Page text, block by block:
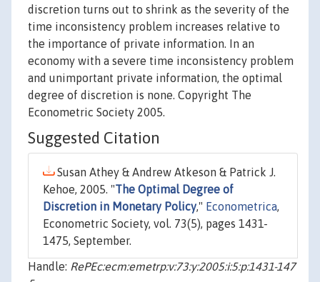
discretion turns out to shrink as the severity of the
time inconsistency problem increases relative to
the importance of private information. In an
economy with a severe time inconsistency problem
and unimportant private information, the optimal
degree of discretion is none. Copyright The
Econometric Society 2005.
Suggested Citation
Susan Athey & Andrew Atkeson & Patrick J.
Kehoe, 2005. "The Optimal Degree of
Discretion in Monetary Policy," Econometrica,
Econometric Society, vol. 73(5), pages 1431-
1475, September.
Handle: RePEc:ecm:emetrp:v:73:y:2005:i:5:p:1431-147